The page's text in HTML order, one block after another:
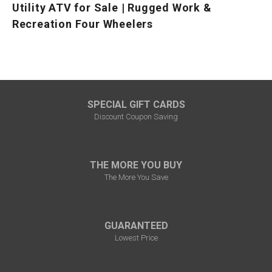
Utility ATV for Sale | Rugged Work &
Recreation Four Wheelers
SPECIAL GIFT CARDS
Discount Coupon Saving
THE MORE YOU BUY
The More You Save
GUARANTEED
Lowest Price